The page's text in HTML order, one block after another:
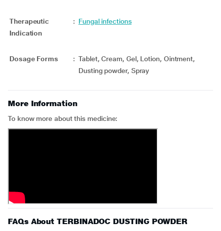
Therapeutic
Indication
: Fungal infections
Dosage Forms : Tablet, Cream, Gel, Lotion, Ointment,
Dusting powder, Spray
More Information
To know more about this medicine:
FAQs About TERBINADOC DUSTING POWDER